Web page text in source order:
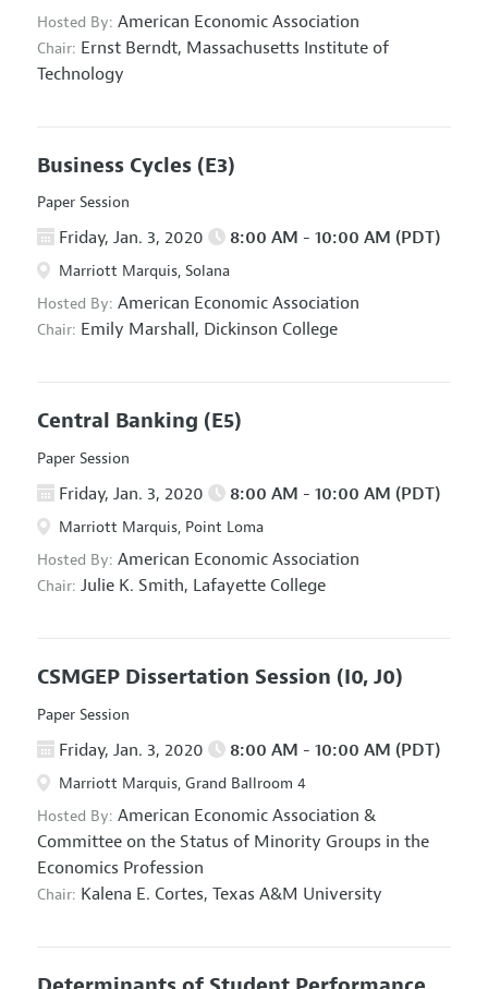
Hosted By: American Economic Association
Chair: Ernst Berndt, Massachusetts Institute of
Technology
Business Cycles (E3)
Paper Session
Friday, Jan. 3, 2020 8:00 AM - 10:00 AM (PDT)
Marriott Marquis, Solana
Hosted By: American Economic Association
Chair: Emily Marshall, Dickinson College
Central Banking (E5)
Paper Session
Friday, Jan. 3, 2020 8:00 AM - 10:00 AM (PDT)
Marriott Marquis, Point Loma
Hosted By: American Economic Association
Chair: Julie K. Smith, Lafayette College
CSMGEP Dissertation Session (I0, J0)
Paper Session
Friday, Jan. 3, 2020 8:00 AM - 10:00 AM (PDT)
Marriott Marquis, Grand Ballroom 4
Hosted By: American Economic Association &
Committee on the Status of Minority Groups in the
Economics Profession
Chair: Kalena E. Cortes, Texas A&M University